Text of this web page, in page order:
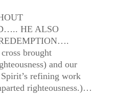
HE ALSO
brought
and our
refining work
righteousness.)…